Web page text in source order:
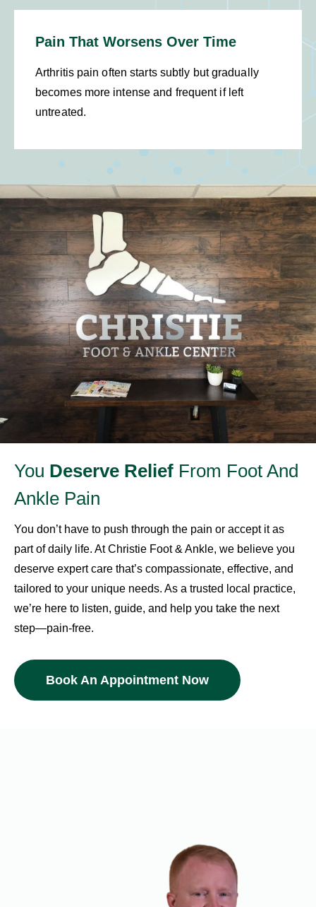
Pain That Worsens Over Time
Arthritis pain often starts subtly but gradually
becomes more intense and frequent if left
untreated.
You Deserve Relief From Foot And
Ankle Pain
You don’t have to push through the pain or accept it as
part of daily life. At Christie Foot & Ankle, we believe you
deserve expert care that’s compassionate, effective, and
tailored to your unique needs. As a trusted local practice,
we’re here to listen, guide, and help you take the next
step—pain-free.
Book An Appointment Now